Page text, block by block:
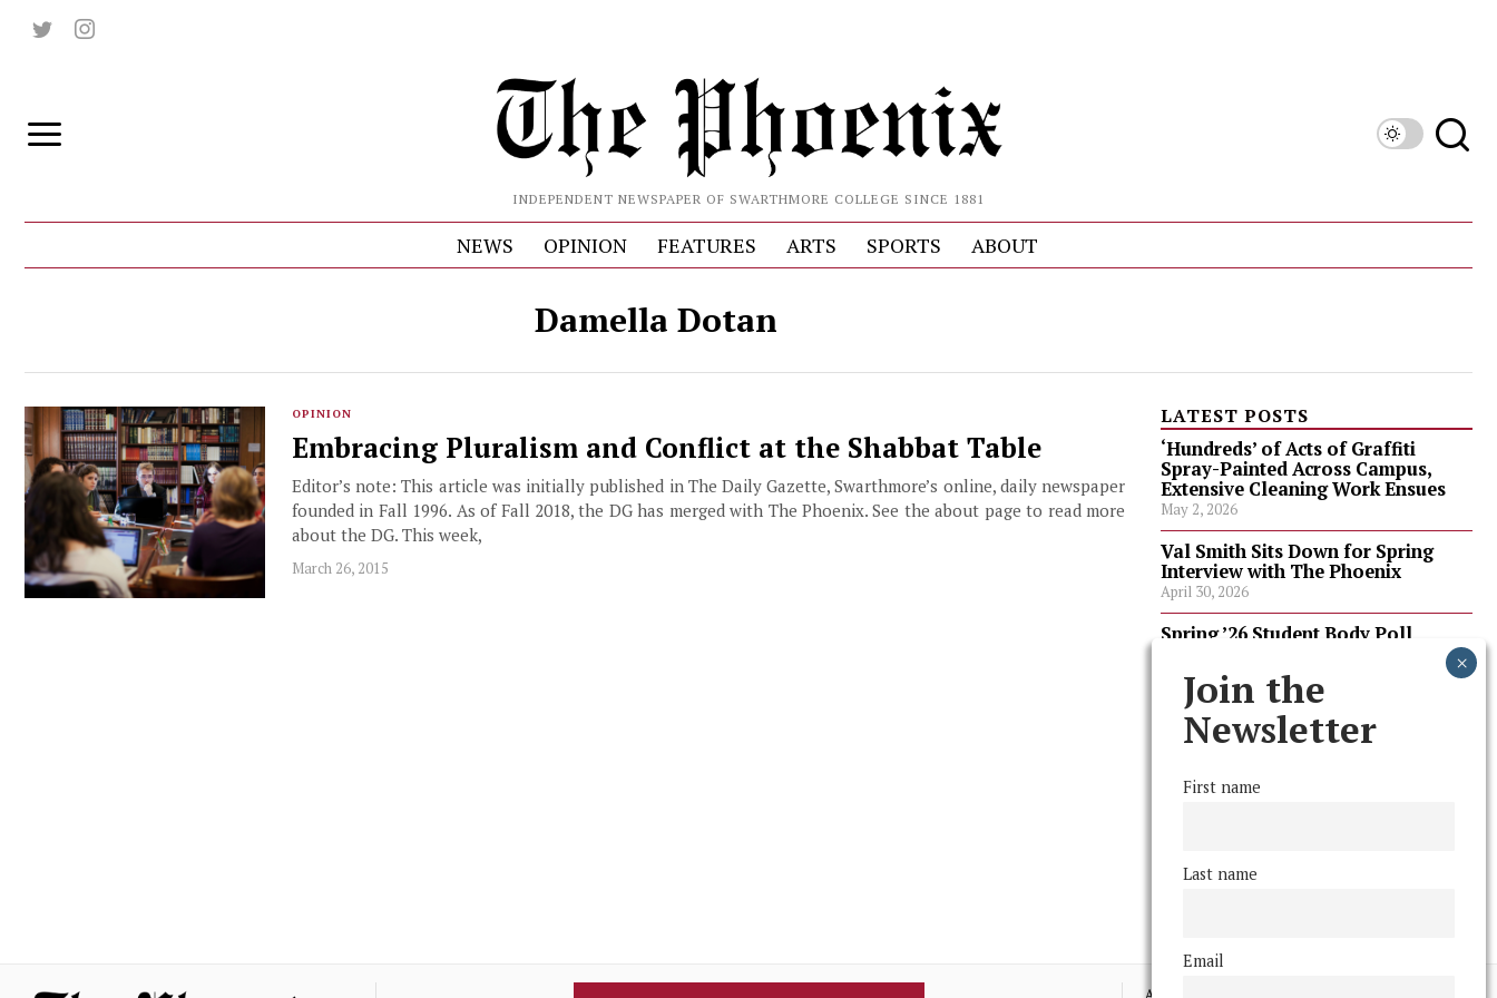
INDEPENDENT NEWSPAPER OF SWARTHMORE COLLEGE SINCE 1881
NEWS OPINION FEATURES ARTS SPORTS ABOUT
Damella Dotan
OPINION
Embracing Pluralism and Conflict at the Shabbat Table
Editor’s note: This article was initially published in The Daily Gazette, Swarthmore’s online, daily newspaper
founded in Fall 1996. As of Fall 2018, the DG has merged with The Phoenix. See the about page to read more
about the DG. This week,
March 26, 2015
LATEST POSTS
‘Hundreds’ of Acts of Graffiti
Spray-Painted Across Campus,
Extensive Cleaning Work Ensues
May 2, 2026
Val Smith Sits Down for Spring
Interview with The Phoenix
April 30, 2026
Spring ’26 Student Body Poll
April 30, 2026
Spring ’26 Faculty Poll Results
April 30, 2026
FOLLOW US
Join the
Newsletter
First name
Last name
Email